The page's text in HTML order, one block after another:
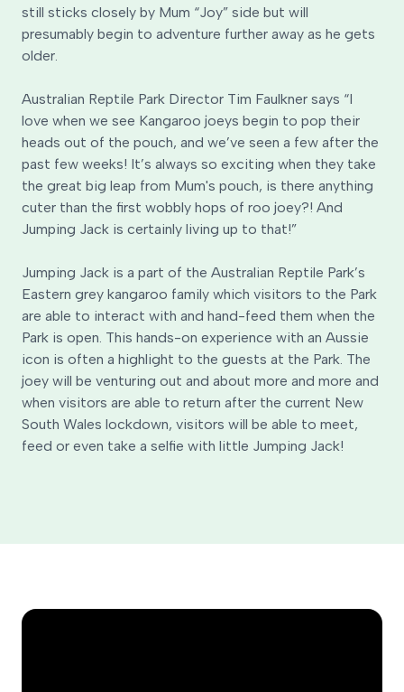
still sticks closely by Mum “Joy” side but will
presumably begin to adventure further away as he gets
older.
Australian Reptile Park Director Tim Faulkner says “I
love when we see Kangaroo joeys begin to pop their
heads out of the pouch, and we’ve seen a few after the
past few weeks! It’s always so exciting when they take
the great big leap from Mum's pouch, is there anything
cuter than the first wobbly hops of roo joey?! And
Jumping Jack is certainly living up to that!”
Jumping Jack is a part of the Australian Reptile Park’s
Eastern grey kangaroo family which visitors to the Park
are able to interact with and hand-feed them when the
Park is open. This hands-on experience with an Aussie
icon is often a highlight to the guests at the Park. The
joey will be venturing out and about more and more and
when visitors are able to return after the current New
South Wales lockdown, visitors will be able to meet,
feed or even take a selfie with little Jumping Jack!